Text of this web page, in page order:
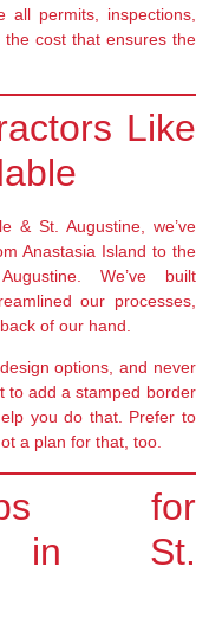
all permits, inspections,
cost that ensures the
Like
& St. Augustine, we’ve
Anastasia Island to the
We’ve built
our processes,
of our hand.
options, and never
to add a stamped border
you do that. Prefer to
a plan for that, too.
for
in St.